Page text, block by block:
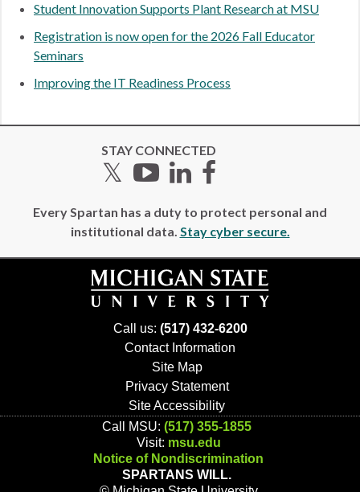
Student Innovation Supports Plant Research at MSU
Registration is now open for the 2026 Fall Educator
Seminars
Improving the IT Readiness Process
STAY CONNECTED
Twitter
YouTube
LinkedIn
Facebook
Every Spartan has a duty to protect personal and
institutional data. Stay cyber secure.
Call us: (517) 432-6200
Contact Information
Site Map
Privacy Statement
Site Accessibility
Call MSU: (517) 355-1855
Visit: msu.edu
Notice of Nondiscrimination
SPARTANS WILL.